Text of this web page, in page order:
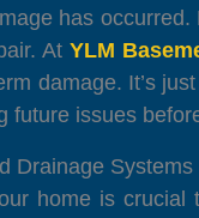
has
AtYLM
damage. It’s
future issues
Drainage Systems
home is